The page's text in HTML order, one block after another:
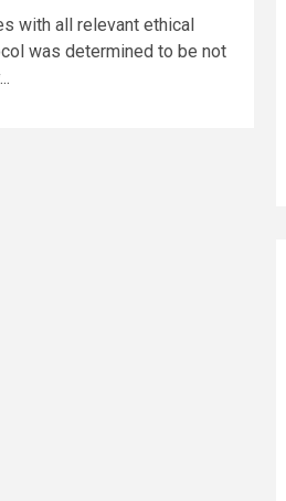
with all relevant ethical
was determined to be not